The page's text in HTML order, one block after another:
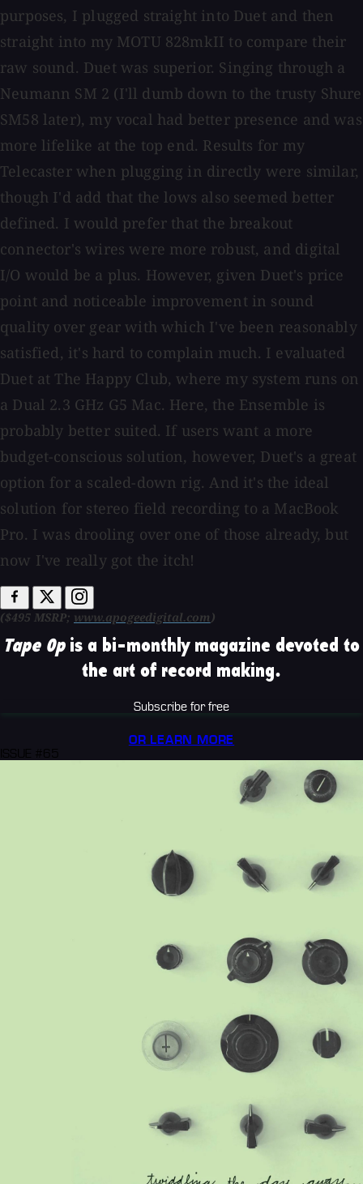
purposes, I plugged straight into Duet and then
straight into my MOTU 828mkII to compare their
raw sound. Duet was superior. Singing through a
Neumann SM 2 (I'll dumb down to the trusty Shure
SM58 later), my vocal had better presence and was
more lifelike at the top end. Results for my
Telecaster when plugging in directly were similar,
though I'd add that the lows also seemed better
defined. I would prefer that the breakout
connector's wires were more robust, and digital
I/O would be a plus. However, given Duet's price
point and noticeable improvement in sound
quality over gear with which I've been reasonably
satisfied, it's hard to complain much. I evaluated
Duet at The Happy Club, where my system runs on
a Dual 2.3 GHz G5 Mac. Here, the Ensemble is
probably better suited. If users want a more
budget-conscious solution, however, Duet's a great
option for a scaled-down rig. And it's the ideal
solution for stereo field recording to a MacBook
Pro. I was drooling over one of those already, but
now I've really got the itch!
($495 MSRP; www.apogeedigital.com)
Tape Opis a bi-monthly magazine devoted to
the art of record making.
Subscribe for free
OR LEARN MORE